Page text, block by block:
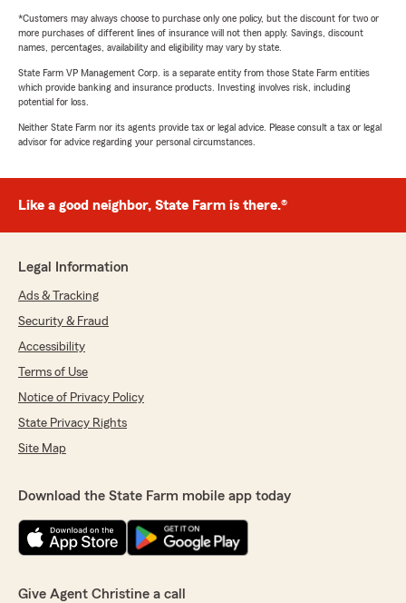
*Customers may always choose to purchase only one policy, but the discount for two or
more purchases of different lines of insurance will not then apply. Savings, discount
names, percentages, availability and eligibility may vary by state.
State Farm VP Management Corp. is a separate entity from those State Farm entities
which provide banking and insurance products. Investing involves risk, including
potential for loss.
Neither State Farm nor its agents provide tax or legal advice. Please consult a tax or legal
advisor for advice regarding your personal circumstances.
Like a good neighbor, State Farm is there.®
Legal Information
Ads & Tracking
Security & Fraud
Accessibility
Terms of Use
Notice of Privacy Policy
State Privacy Rights
Site Map
Download the State Farm mobile app today
Give Agent Christine a call